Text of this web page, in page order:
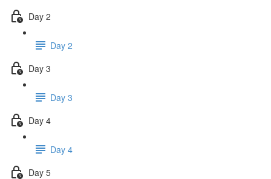
Day 2
Day 2
Day 3
Day 3
Day 4
Day 4
Day 5